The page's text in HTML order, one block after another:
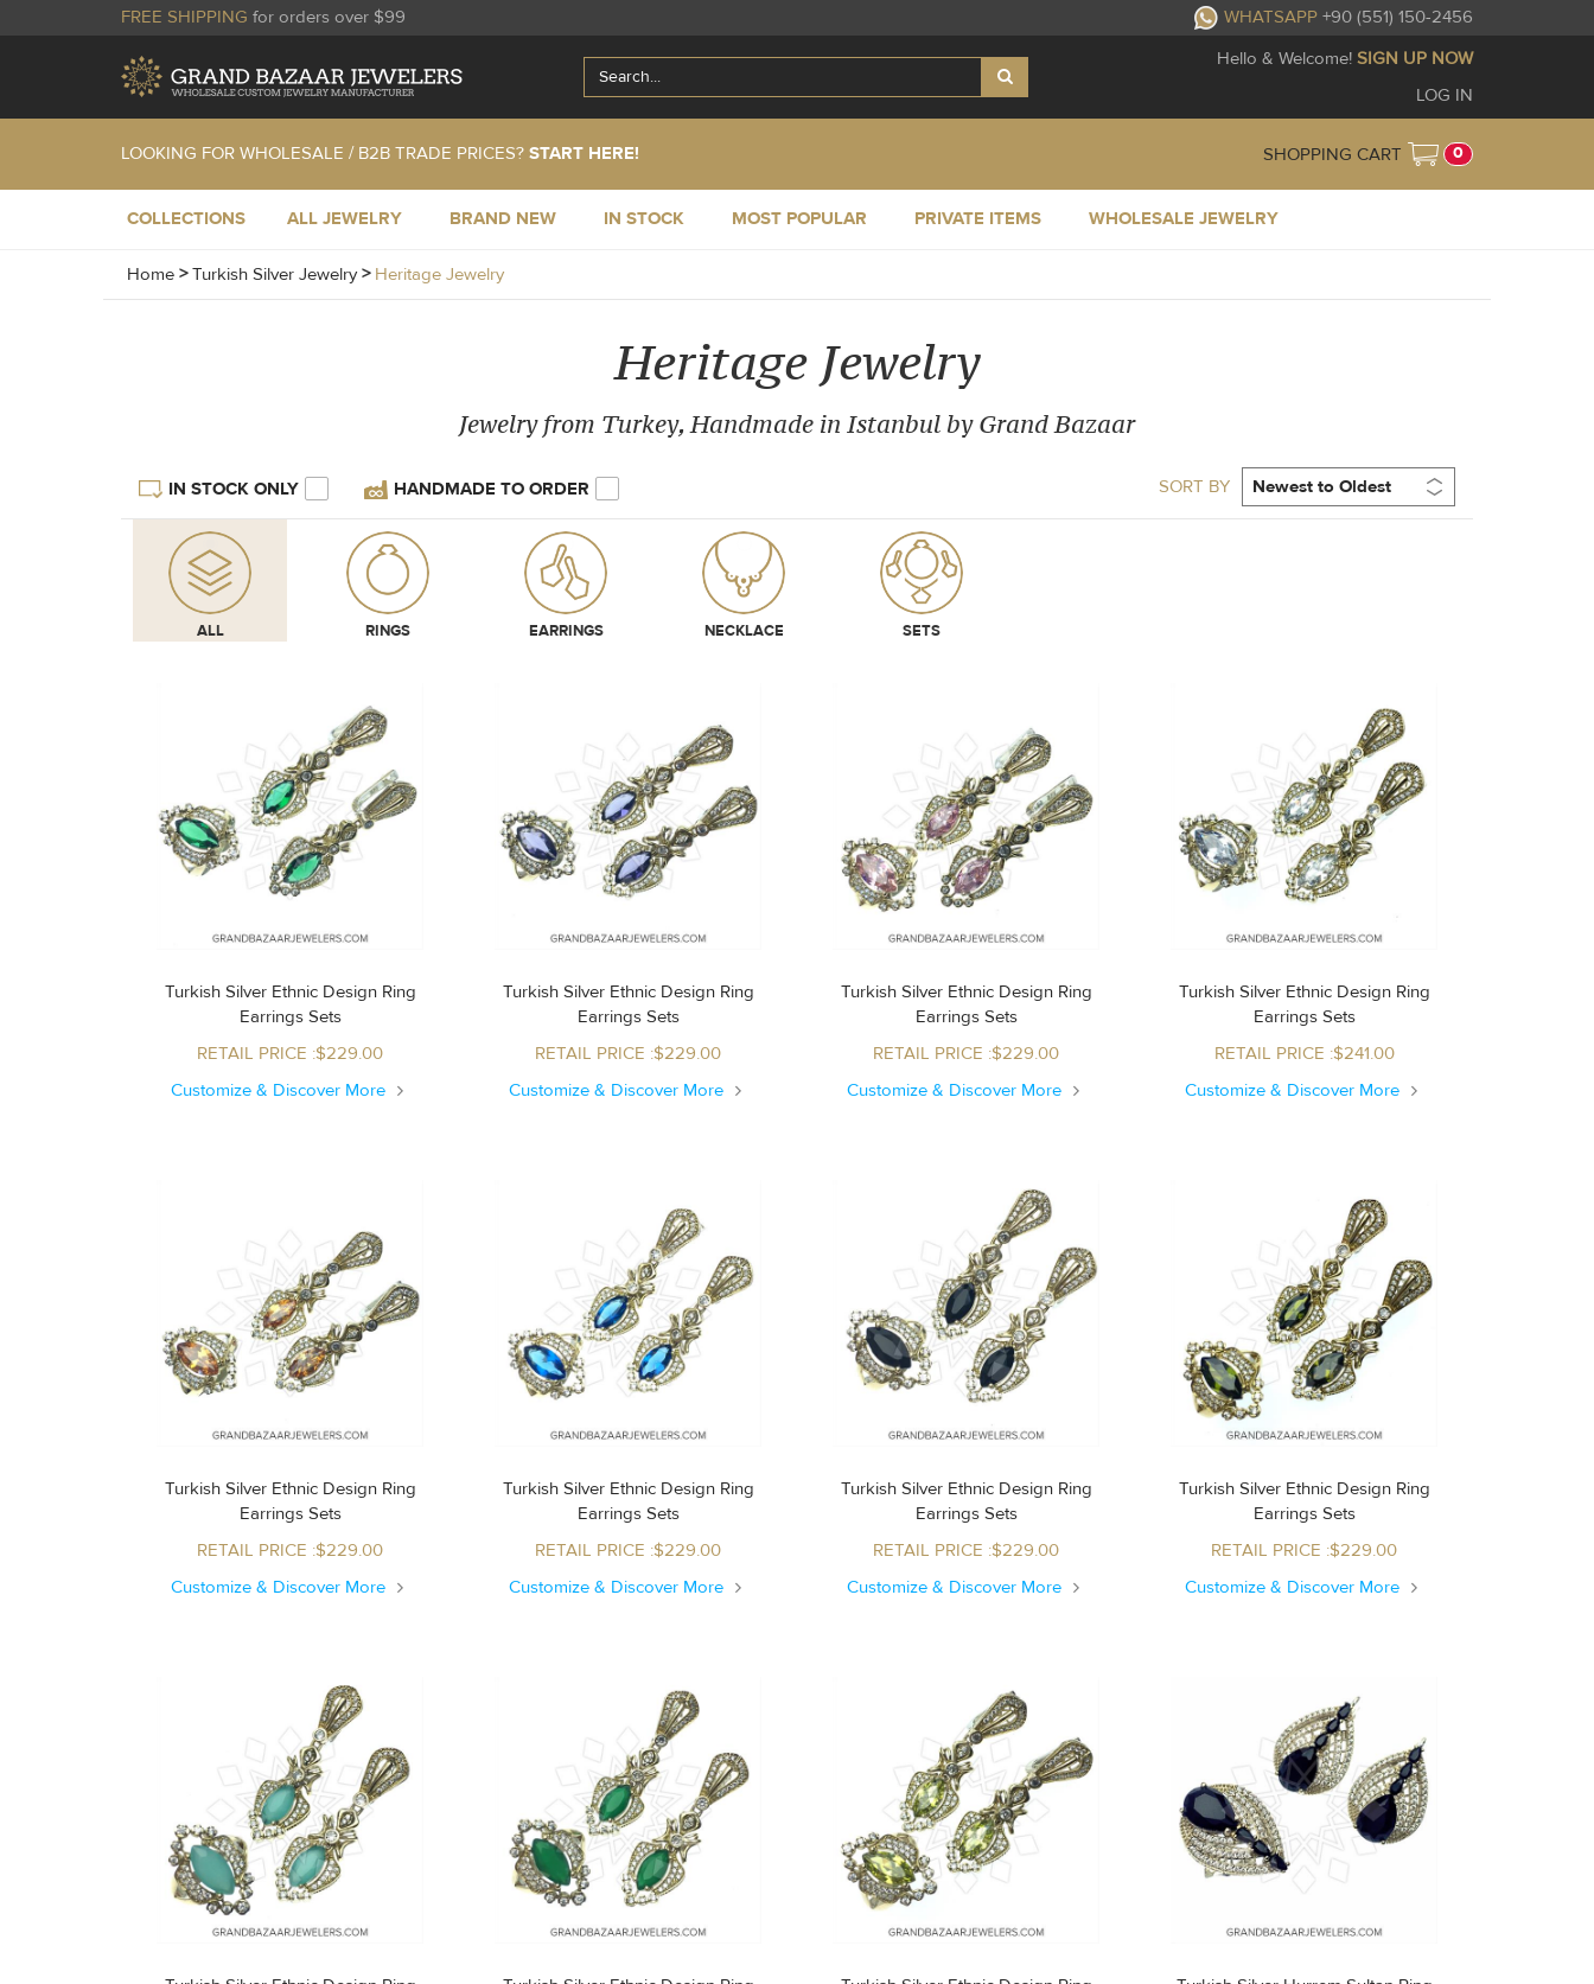
FREE SHIPPING for orders over $99 WHATSAPP +90 (551) 150-2456
Hello & Welcome! SIGN UP NOW
LOG IN
LOOKING FOR WHOLESALE / B2B TRADE PRICES? START HERE! SHOPPING CART 0
COLLECTIONS ALL JEWELRY BRAND NEW IN STOCK MOST POPULAR PRIVATE ITEMS WHOLESALE JEWELRY
Home > Turkish Silver Jewelry> Heritage Jewelry
Heritage Jewelry
Jewelry from Turkey, Handmade in Istanbul by Grand Bazaar
IN STOCK ONLY HANDMADE TO ORDER SORT BY
ALL RINGS EARRINGS NECKLACE SETS
Turkish Silver Ethnic Design Ring
Earrings Sets
RETAIL PRICE :$229.00
Customize & Discover More
Turkish Silver Ethnic Design Ring
Earrings Sets
RETAIL PRICE :$229.00
Customize & Discover More
Turkish Silver Ethnic Design Ring
Earrings Sets
RETAIL PRICE :$229.00
Customize & Discover More
Turkish Silver Ethnic Design Ring
Earrings Sets
RETAIL PRICE :$241.00
Customize & Discover More
Turkish Silver Ethnic Design Ring
Earrings Sets
RETAIL PRICE :$229.00
Customize & Discover More
Turkish Silver Ethnic Design Ring
Earrings Sets
RETAIL PRICE :$229.00
Customize & Discover More
Turkish Silver Ethnic Design Ring
Earrings Sets
RETAIL PRICE :$229.00
Customize & Discover More
Turkish Silver Ethnic Design Ring
Earrings Sets
RETAIL PRICE :$229.00
Customize & Discover More